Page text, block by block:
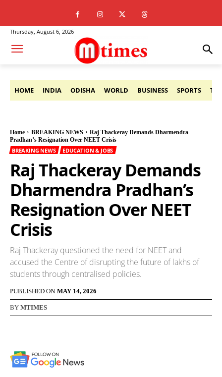
Thursday, August 6, 2026
HOME INDIA ODISHA WORLD BUSINESS SPORTS
Home BREAKING NEWS
Raj Thackeray Demands Dharmendra
Pradhan’s Resignation Over NEET Crisis
BREAKING NEWS EDUCATION & JOBS
Raj Thackeray Demands
Dharmendra Pradhan’s
Resignation Over NEET
Crisis
Raj Thackeray questioned the need for NEET and
accused the Centre of disrupting the future of lakhs of
students through centralised policies.
PUBLISHED ON MAY 14, 2026
BY MTIMES